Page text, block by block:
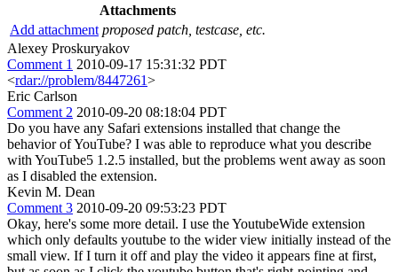
Attachments
Add attachment proposed patch, testcase, etc.
Alexey Proskuryakov
Comment 1 2010-09-17 15:31:32 PDT
<rdar://problem/8447261>
Eric Carlson
Comment 2 2010-09-20 08:18:04 PDT
Do you have any Safari extensions installed that change the
behavior of YouTube? I was able to reproduce what you describe
with YouTube5 1.2.5 installed, but the problems went away as soon
as I disabled the extension.
Kevin M. Dean
Comment 3 2010-09-20 09:53:23 PDT
Okay, here's some more detail. I use the YoutubeWide extension
which only defaults youtube to the wider view initially instead of the
small view. If I turn it off and play the video it appears fine at first,